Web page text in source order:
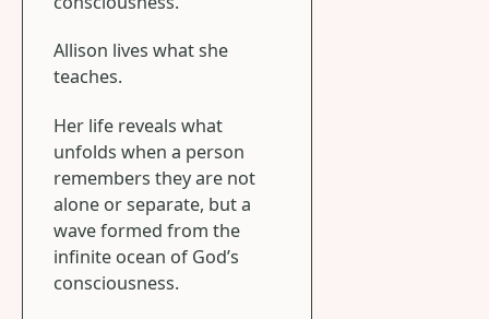
Allison lives what she
teaches.
Her life reveals what
unfolds when a person
remembers they are not
alone or separate, but a
wave formed from the
infinite ocean of God’s
consciousness.